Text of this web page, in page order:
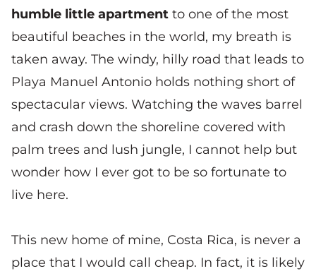
humble little apartment to one of the most
beautiful beaches in the world, my breath is
taken away. The windy, hilly road that leads to
Playa Manuel Antonio holds nothing short of
spectacular views. Watching the waves barrel
and crash down the shoreline covered with
palm trees and lush jungle, I cannot help but
wonder how I ever got to be so fortunate to
live here.
This new home of mine, Costa Rica, is never a
place that I would call cheap. In fact, it is likely